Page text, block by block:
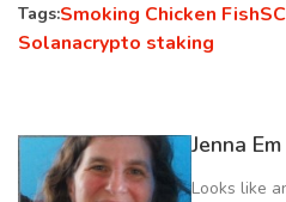
Tags:Smoking Chicken Fish
Solanacrypto staking
Jenna Em
Looks like